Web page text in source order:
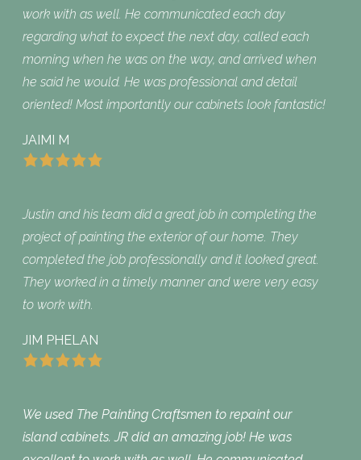
work with as well. He communicated each day
regarding what to expect the next day, called each
morning when he was on the way, and arrived when
he said he would. He was professional and detail
oriented! Most importantly our cabinets look fantastic!
JAIMI M
Justin and his team did a great job in completing the
project of painting the exterior of our home. They
completed the job professionally and it looked great.
They worked in a timely manner and were very easy
to work with.
JIM PHELAN
We used The Painting Craftsmen to repaint our
island cabinets. JR did an amazing job! He was